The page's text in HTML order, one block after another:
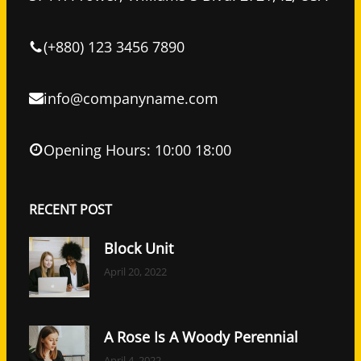
k
n
(+880) 123 3456 7890
info@companyname.com
Opening Hours: 10:00 18:00
RECENT POST
Block Unit
April 20, 2022
A Rose Is A Woody Perennial